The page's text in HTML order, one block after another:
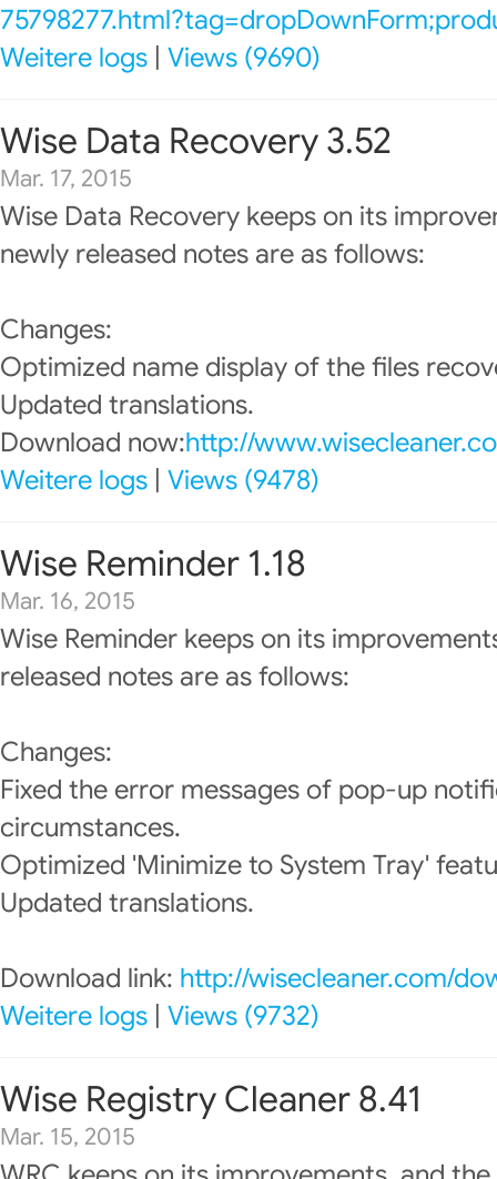
Weitere logs Views (9690)
Wise Data Recovery 3.52
Mar. 17, 2015
Wise Data Recovery keeps on its
newly released notes are as follows:
Changes:
Optimized name display of the files
Updated translations.
Download now:http://
Weitere logs Views (9478)
Wise Reminder 1.18
Mar. 16, 2015
Wise Reminder keeps on its
released notes are as follows:
Changes:
Fixed the error messages of pop-up
circumstances.
Optimized 'Minimize to System Tray'
Updated translations.
Download link: http://wisecleaner.com/
Weitere logs Views (9732)
Wise Registry Cleaner 8.41
Mar. 15, 2015